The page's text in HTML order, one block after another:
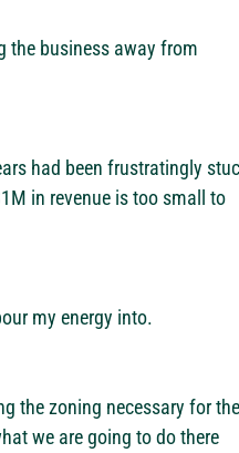
the business away from
had been frustratingly
in revenue is too small to
my energy into.
the zoning necessary for the
we are going to do there